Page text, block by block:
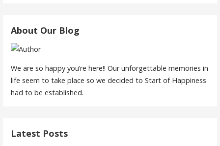
About Our Blog
We are so happy you’re here!! Our unforgettable memories in
life seem to take place so we decided to Start of Happiness
had to be established.
Latest Posts